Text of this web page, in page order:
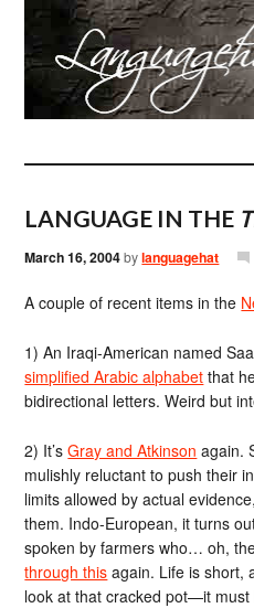
LANGUAGE IN THE
March 16, 2004bylanguagehat
A couple of recent items in the
1) An Iraqi-American named
simplified Arabic alphabet that
bidirectional letters. Weird but
2) It’sGray and Atkinson again.
mulishly reluctant to push their
limits allowed by actual
them. Indo-European, it turns
spoken by farmers who… oh,
through this again. Life is short,
look at that cracked pot—it